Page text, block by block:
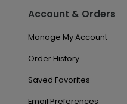
Account & Orders
Manage My Account
Order History
Saved Favorites
Email Preferences